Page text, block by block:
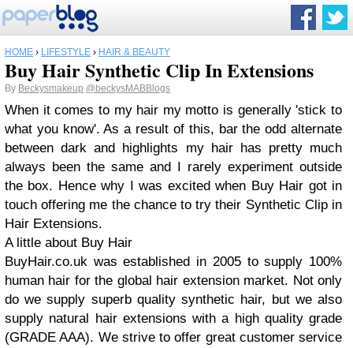
HOME › LIFESTYLE › HAIR & BEAUTY
Buy Hair Synthetic Clip In Extensions
By Beckysmakeup @beckysMABBlogs
When it comes to my hair my motto is generally 'stick to
what you know'. As a result of this, bar the odd alternate
between dark and highlights my hair has pretty much
always been the same and I rarely experiment outside
the box. Hence why I was excited when Buy Hair got in
touch offering me the chance to try their Synthetic Clip in
Hair Extensions.
A little about Buy Hair
BuyHair.co.uk was established in 2005 to supply 100%
human hair for the global hair extension market. Not only
do we supply superb quality synthetic hair, but we also
supply natural hair extensions with a high quality grade
(GRADE AAA). We strive to offer great customer service